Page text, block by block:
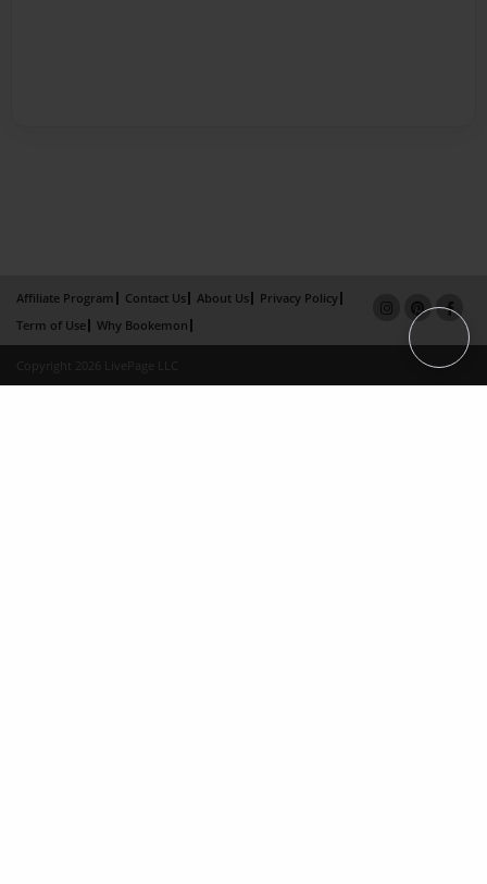
Affiliate Program Contact Us About Us
Privacy Policy
Term of Use
Why Bookemon
Copyright 2026 LivePage LLC